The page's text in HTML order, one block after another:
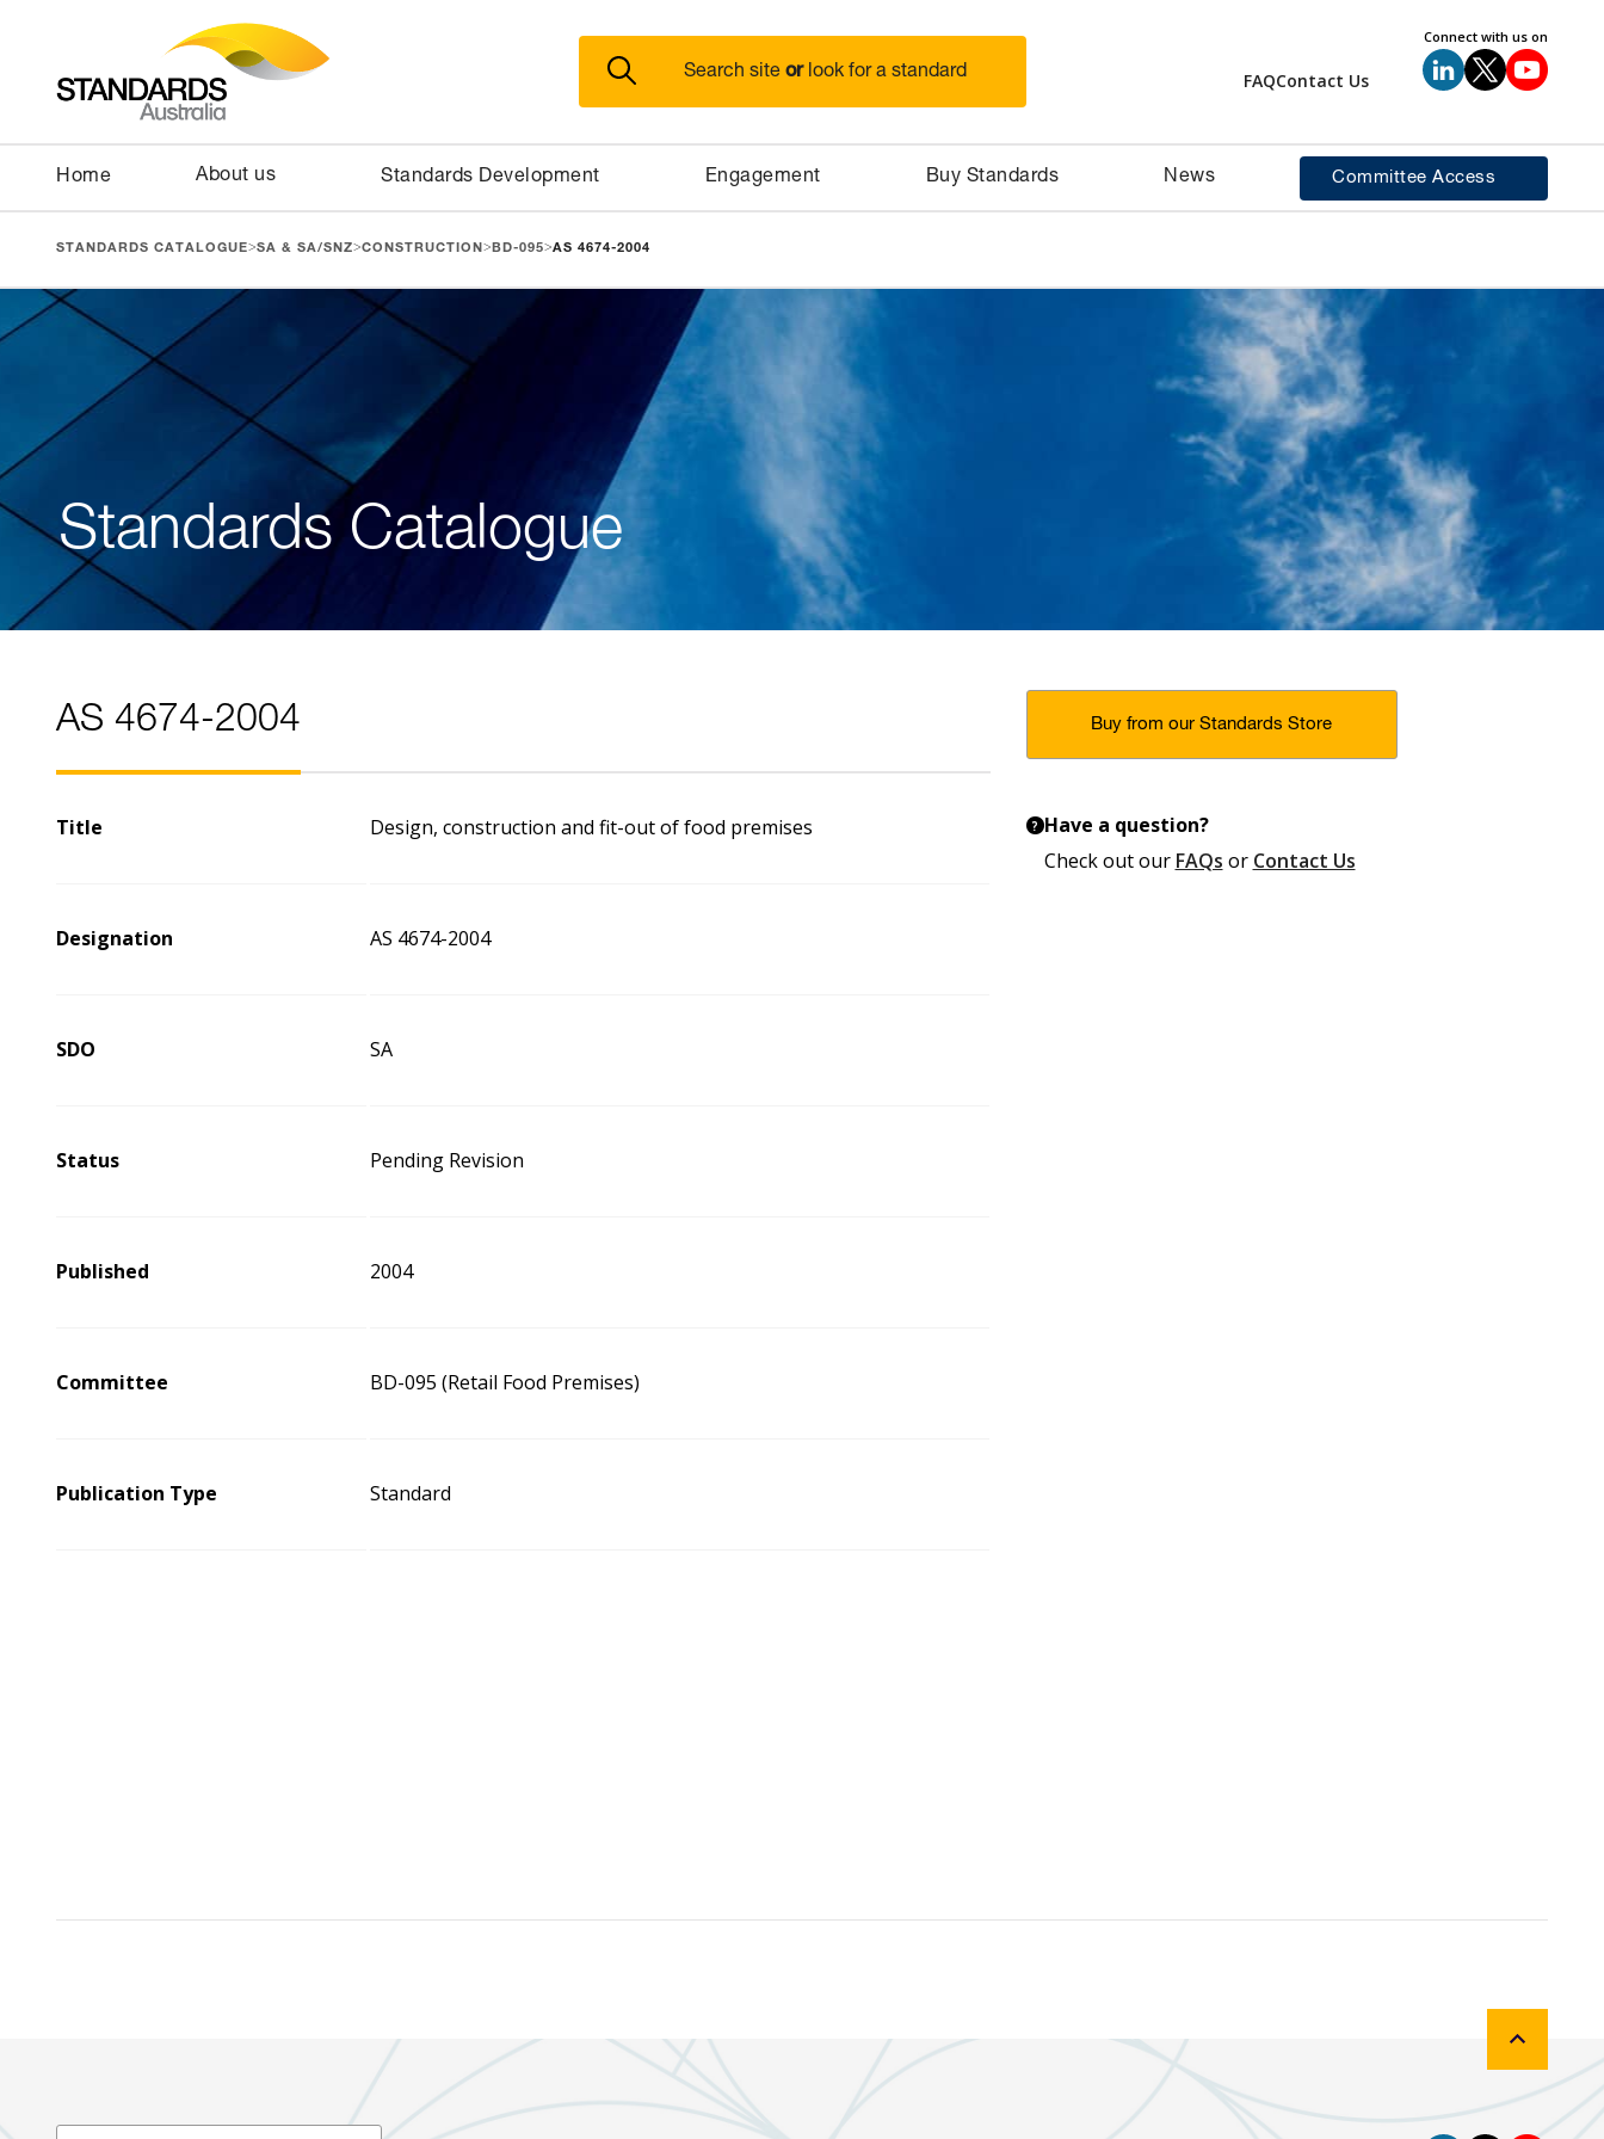
Search site orlook for a standard FAQContact Us
Connect with us on
Home About us Standards Development Engagement Buy Standards News Committee Access
STANDARDS CATALOGUE>SA & SA/SNZ>CONSTRUCTION > BD-095>AS 4674-2004
Standards Catalogue
AS 4674-2004
Title Design, construction and fit-out of food premises
Designation AS 4674-2004
SDO SA
Status Pending Revision
Published 2004
Committee BD-095 (Retail Food Premises)
Publication Type Standard
Buy from our Standards Store
? Have a question?
Check out our FAQs or Contact Us